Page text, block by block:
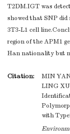
T2DM.IGT was
showed that SNP
3T3-L1 cell
region of the APM1
Han nationality but
Citation:
MIN
LING
with